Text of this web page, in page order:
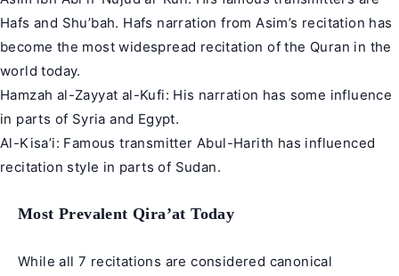
Hafs and Shu’bah. Hafs narration from Asim’s recitation has
become the most widespread recitation of the Quran in the
world today.
Hamzah al-Zayyat al-Kufi: His narration has some influence
in parts of Syria and Egypt.
Al-Kisa’i: Famous transmitter Abul-Harith has influenced
recitation style in parts of Sudan.
Most Prevalent Qira’at Today
While all 7 recitations are considered canonical